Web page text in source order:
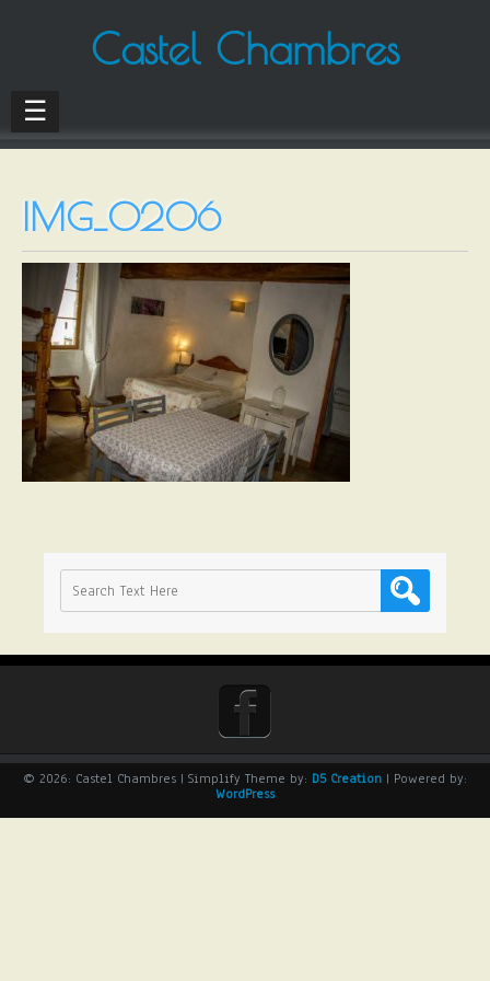
Castel Chambres
☰
IMG_0206
© 2026: Castel Chambres | Simplify Theme by: D5 Creation | Powered by:
WordPress